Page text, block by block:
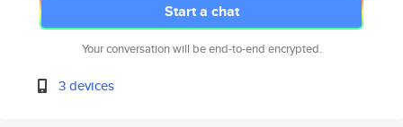
Start a chat
Your conversation will be end-to-end encrypted.
3 devices